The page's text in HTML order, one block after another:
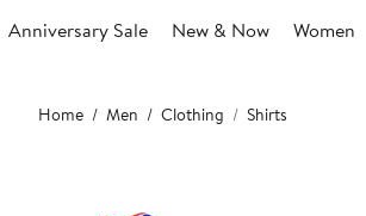
Anniversary Sale New & Now Women
Main
content
Home Men Clothing Shirts